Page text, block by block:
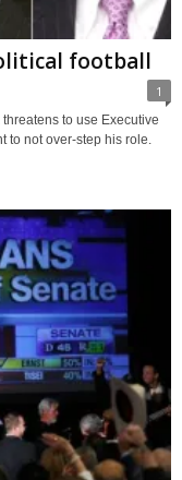
football
1
to use Executive
to not over-step his role.